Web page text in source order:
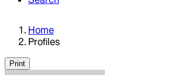
Home
Profiles
Print